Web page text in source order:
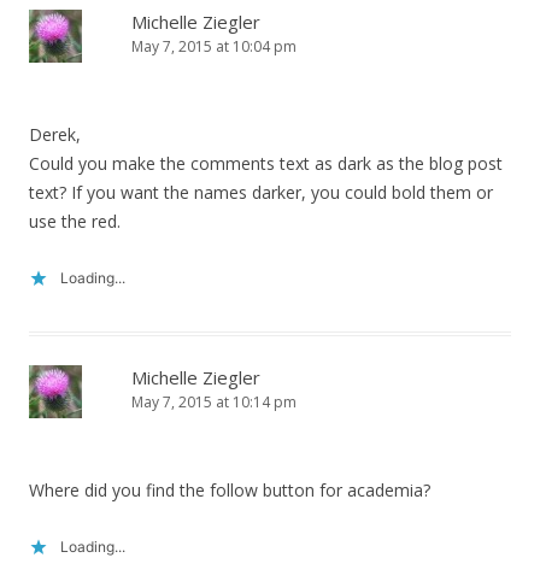
Michelle Ziegler
May 7, 2015 at 10:04 pm
Derek,
Could you make the comments text as dark as the blog post
text? If you want the names darker, you could bold them or
use the red.
Loading...
Michelle Ziegler
May 7, 2015 at 10:14 pm
Where did you find the follow button for academia?
Loading...